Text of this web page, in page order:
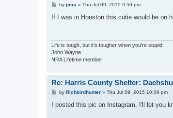
P
s
by jmra » Thu Jul 09, 2015 9:59 pm
If I was in Houston this cutie would be on
Life is tough, but it's tougher when you're stupid.
John Wayne
NRA Lifetime member
Re: Harris County Shelter:
P
s
by Richbirdhunter» Thu Jul 09, 2015 10:09 pm
I posted this pic on Instagram, I'll let you